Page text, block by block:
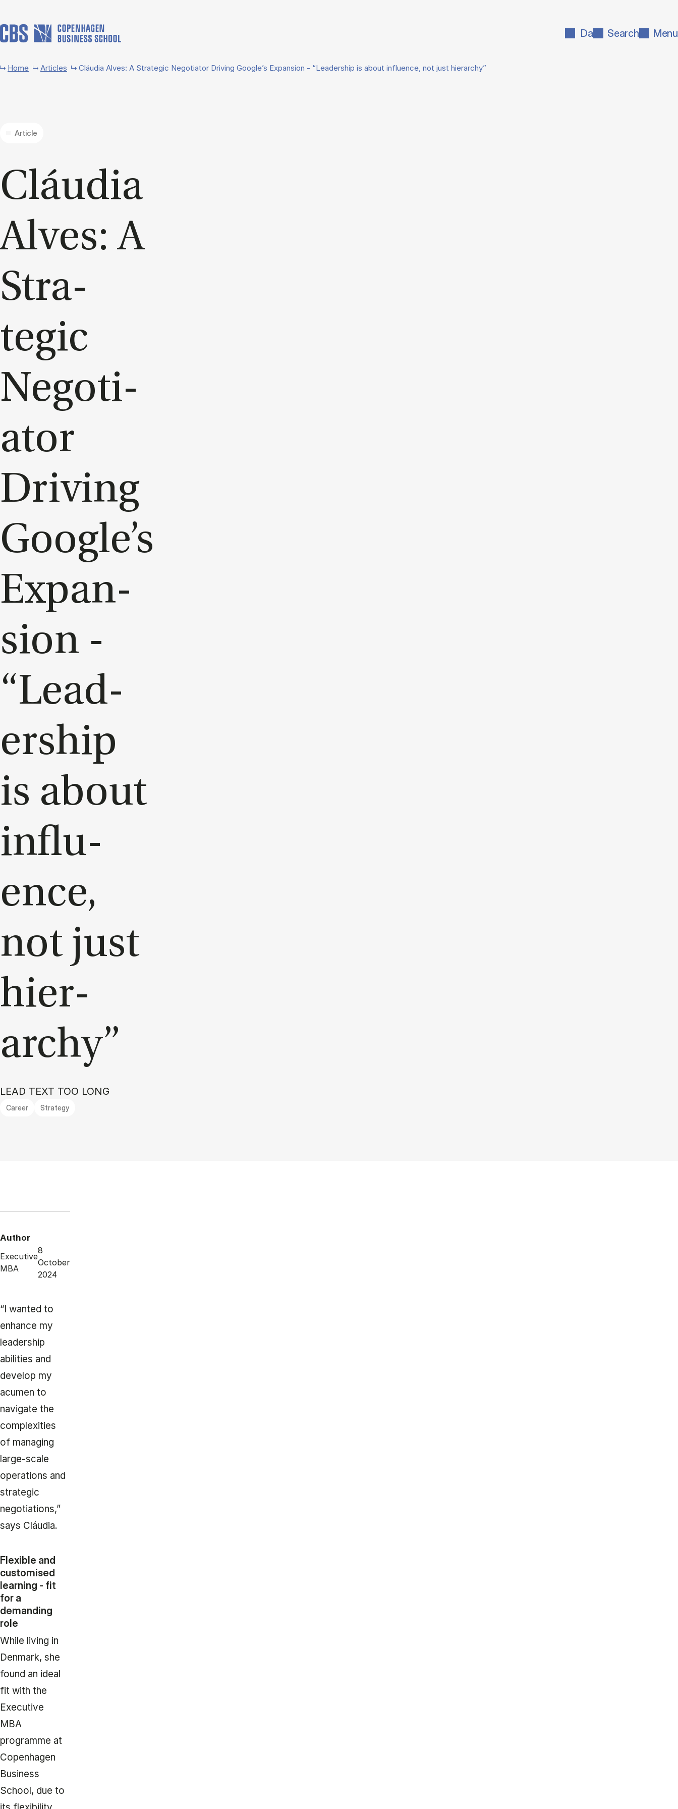
Da Search Menu
Home Articles Cláudia Alves: A Strategic Negotiator Driving Google’s Expansion - “Leadership is about influence, not just hierarchy”
Article
Cláu­dia
Alves: A
Stra­
tegic
Ne­go­ti­
at­or
Driv­ing
Google’s
Ex­pan­
sion -
“Lead­
er­ship
is about
in­flu­
ence,
not just
hier­
archy”
LEAD TEXT TOO LONG
Career Strategy
Author
Executive
MBA
8
October
2024
“I wanted to
enhance my
leadership
abilities and
develop my
acumen to
navigate the
complexities
of managing
large-scale
operations and
strategic
negotiations,”
says Cláudia.
Flexible and
customised
learning - fit
for a
demanding
role
While living in
Denmark, she
found an ideal
fit with the
Executive
MBA
programme at
Copenhagen
Business
School, due to